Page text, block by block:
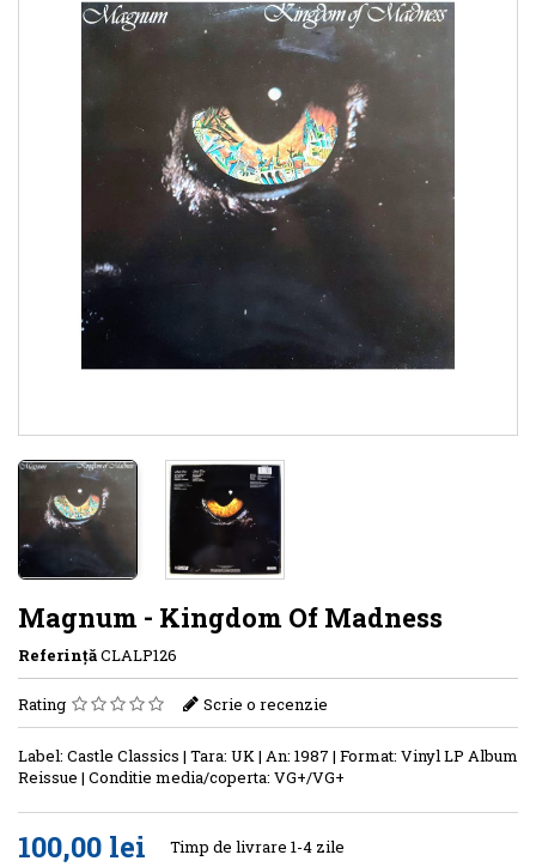
Magnum - Kingdom Of Madness
ReferinţăCLALP126
Rating Scrie o recenzie
Label: Castle Classics | Tara: UK | An: 1987 | Format: Vinyl LP Album
Reissue | Conditie media/coperta: VG+/VG+
100,00 lei Timp de livrare 1-4 zile